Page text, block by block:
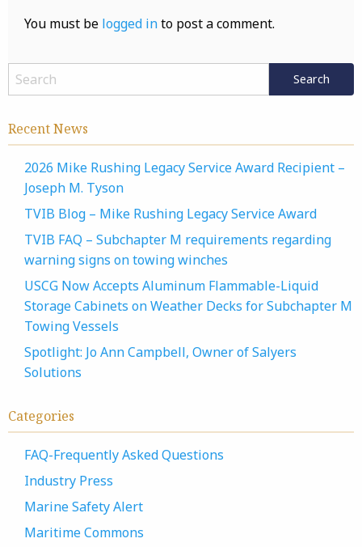
You must be logged into post a comment.
Recent News
2026 Mike Rushing Legacy Service Award Recipient –
Joseph M. Tyson
TVIB Blog – Mike Rushing Legacy Service Award
TVIB FAQ – Subchapter M requirements regarding
warning signs on towing winches
USCG Now Accepts Aluminum Flammable-Liquid
Storage Cabinets on Weather Decks for Subchapter M
Towing Vessels
Spotlight: Jo Ann Campbell, Owner of Salyers
Solutions
Categories
FAQ-Frequently Asked Questions
Industry Press
Marine Safety Alert
Maritime Commons